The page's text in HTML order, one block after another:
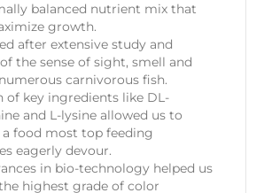
balanced nutrient mix that
growth.
after extensive study and
the sense of sight, smell and
carnivorous fish.
of key ingredients like DL-
and L-lysine allowed us to
a food most top feeding
eagerly devour.
in bio-technology helped us
highest grade of color